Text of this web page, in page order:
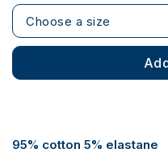
Choose a size
95% cotton 5% elastane